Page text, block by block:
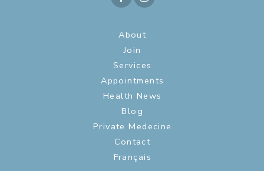
About
Join
Services
Appointments
Health News
Blog
Private Medecine
Contact
Français